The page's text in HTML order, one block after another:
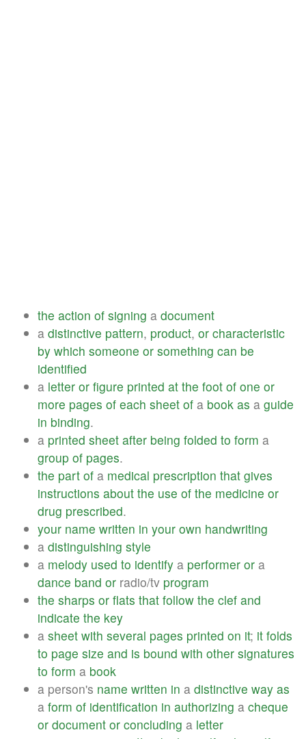
the action of signing a document
a distinctive pattern, product, or characteristic
by which someone or something can be
identified
a letter or figure printed at the foot of one or
more pages of each sheet of a book as a guide
in binding.
a printed sheet after being folded to form a
group of pages.
the part of a medical prescription that gives
instructions about the use of the medicine or
drug prescribed.
your name written in your own handwriting
a distinguishing style
a melody used to identify a performer or a
dance band or radio/tv program
the sharps or flats that follow the clef and
indicate the key
a sheet with several pages printed on it; it folds
to page size and is bound with other signatures
to form a book
a person's name written in a distinctive way as
a form of identification in authorizing a cheque
or document or concluding a letter